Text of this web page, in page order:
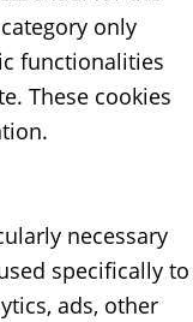
only
functionalities
These cookies
necessary
specifically to
ads, other